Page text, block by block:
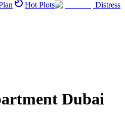
Hot Plots
Distress
Dubai